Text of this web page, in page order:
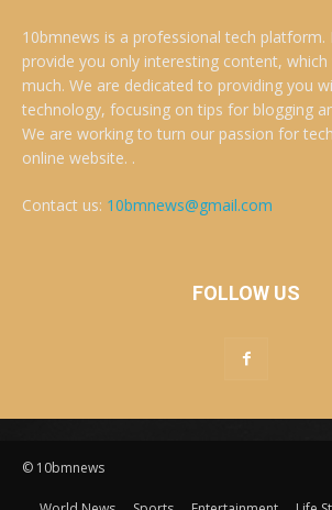
10bmnews is a professional tech platform.
provide you only interesting content, which
much. We are dedicated to providing you
technology, focusing on tips for blogging
We are working to turn our passion for
online website. .
Contact us: 10bmnews@gmail.com
FOLLOW US
© 10bmnews